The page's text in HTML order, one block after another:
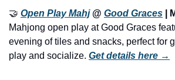
🤝 Open Play Mahj @ Good Graces
Mahjong open play at Good Graces
evening of tiles and snacks, perfect for
play and socialize. Get details here →